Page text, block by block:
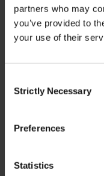
partners who may
you’ve provided to
your use of their
Selection
Strictly Necessary
Preferences
Statistics